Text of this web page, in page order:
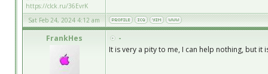
https://clck.ru/36EvrK
Sat Feb 24, 2024 4:12 am
FrankHes
-
It is very a pity to me, I can help nothing, but